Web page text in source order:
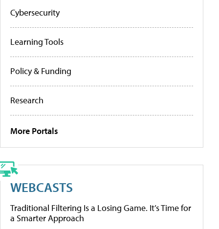
Cybersecurity
Learning Tools
Policy & Funding
Research
More Portals
WEBCASTS
Traditional Filtering Is a Losing Game. It’s Time for
a Smarter Approach